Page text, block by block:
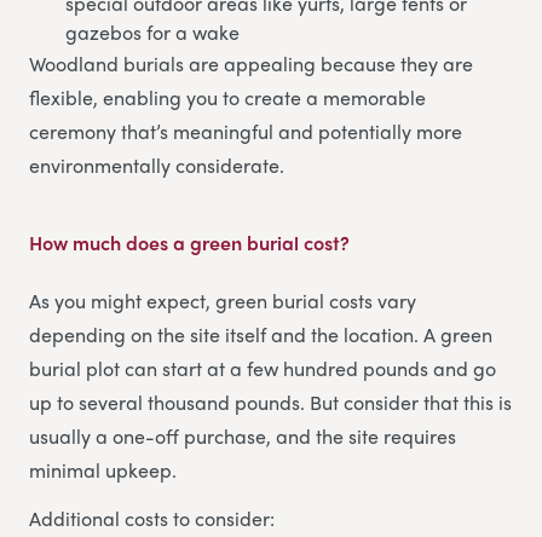
gazebos for a wake
Woodland burials are appealing because they are
flexible, enabling you to create a memorable
ceremony that’s meaningful and potentially more
environmentally considerate.
How much does a green burial cost?
As you might expect, green burial costs vary
depending on the site itself and the location. A green
burial plot can start at a few hundred pounds and go
up to several thousand pounds. But consider that this is
usually a one-off purchase, and the site requires
minimal upkeep.
Additional costs to consider: